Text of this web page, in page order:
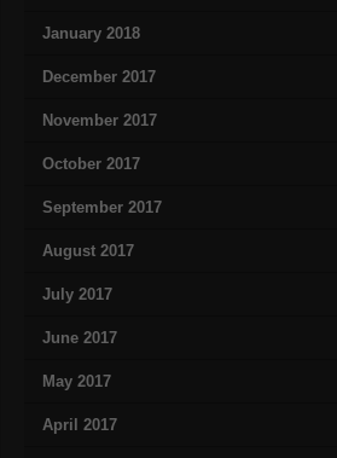
January 2018
December 2017
November 2017
October 2017
September 2017
August 2017
July 2017
June 2017
May 2017
April 2017